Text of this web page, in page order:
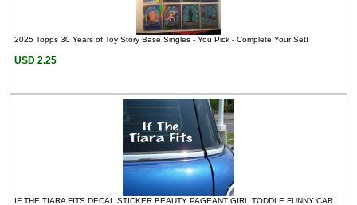
2025 Topps 30 Years of Toy Story Base Singles - You Pick - Complete Your Set!
USD 2.25
IF THE TIARA FITS DECAL STICKER BEAUTY PAGEANT GIRL TODDLE FUNNY CAR